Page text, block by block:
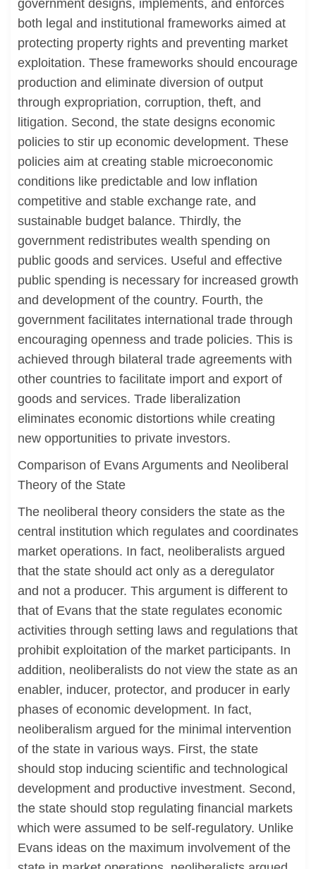
government designs, implements, and enforces
both legal and institutional frameworks aimed at
protecting property rights and preventing market
exploitation. These frameworks should encourage
production and eliminate diversion of output
through expropriation, corruption, theft, and
litigation. Second, the state designs economic
policies to stir up economic development. These
policies aim at creating stable microeconomic
conditions like predictable and low inflation
competitive and stable exchange rate, and
sustainable budget balance. Thirdly, the
government redistributes wealth spending on
public goods and services. Useful and effective
public spending is necessary for increased growth
and development of the country. Fourth, the
government facilitates international trade through
encouraging openness and trade policies. This is
achieved through bilateral trade agreements with
other countries to facilitate import and export of
goods and services. Trade liberalization
eliminates economic distortions while creating
new opportunities to private investors.
Comparison of Evans Arguments and Neoliberal
Theory of the State
The neoliberal theory considers the state as the
central institution which regulates and coordinates
market operations. In fact, neoliberalists argued
that the state should act only as a deregulator
and not a producer. This argument is different to
that of Evans that the state regulates economic
activities through setting laws and regulations that
prohibit exploitation of the market participants. In
addition, neoliberalists do not view the state as an
enabler, inducer, protector, and producer in early
phases of economic development. In fact,
neoliberalism argued for the minimal intervention
of the state in various ways. First, the state
should stop inducing scientific and technological
development and productive investment. Second,
the state should stop regulating financial markets
which were assumed to be self-regulatory. Unlike
Evans ideas on the maximum involvement of the